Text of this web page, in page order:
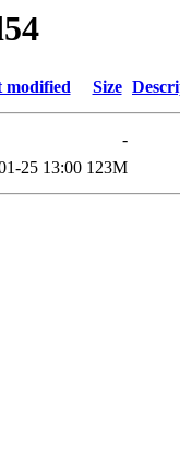
modified Size
-
25 13:00 123M